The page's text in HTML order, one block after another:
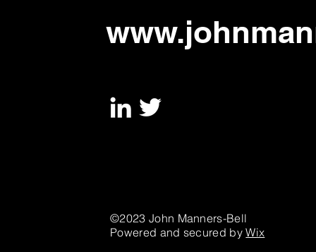
©2023 John Manners-Bell
Powered and secured byWix